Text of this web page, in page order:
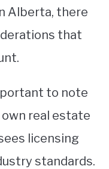
Alberta, there
that
to note
real estate
licensing
standards.